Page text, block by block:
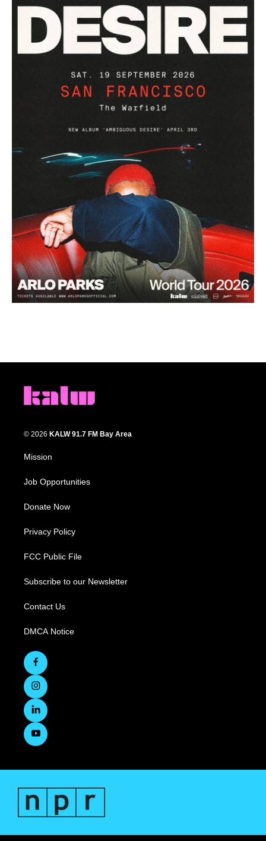
© 2026 KALW 91.7 FM Bay Area
Mission
Job Opportunities
Donate Now
Privacy Policy
FCC Public File
Subscribe to our Newsletter
Contact Us
DMCA Notice